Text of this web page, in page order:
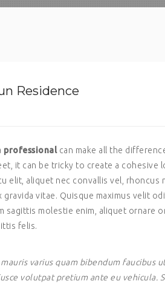
Residence
professionalcan make all the
it can be tricky to create a
elit, aliquet nec convallis vel,
gravida vitae. Quisque maximus velit
sagittis molestie enim, aliquet ornare
felis.
varius quam bibendum faucibus
volutpat pretium ante eu vehicula.